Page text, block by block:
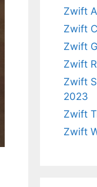
Zwift
Zwift
Zwift
Zwift
Zwift
2023
Zwift
Zwift